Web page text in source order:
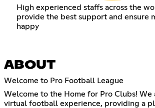
High experienced staffs across the
provide the best support and ensure
happy
ABOUT
Welcome to Pro Football League
Welcome to the Home for Pro Clubs! We
virtual football experience, providing a